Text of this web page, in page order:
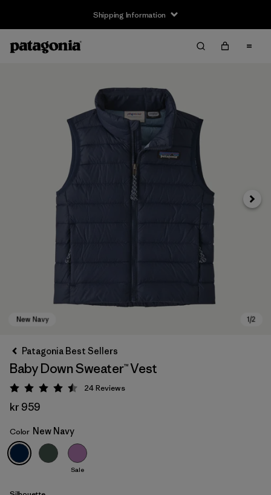
Shipping Information
New Navy
Next
Patagonia Best Sellers
Baby Down Sweater™ Vest
Rating: 4.5 / 5
24Reviews
kr 959
Color New Navy
Sale